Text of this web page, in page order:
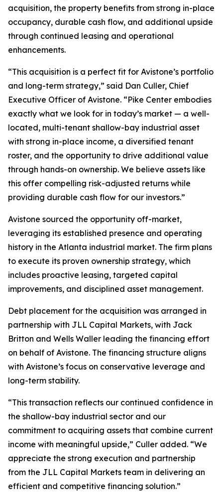
acquisition, the property benefits from strong in-place
occupancy, durable cash flow, and additional upside
through continued leasing and operational
enhancements.
“This acquisition is a perfect fit for Avistone’s portfolio
and long-term strategy,” said Dan Culler, Chief
Executive Officer of Avistone. “Pike Center embodies
exactly what we look for in today’s market — a well-
located, multi-tenant shallow-bay industrial asset
with strong in-place income, a diversified tenant
roster, and the opportunity to drive additional value
through hands-on ownership. We believe assets like
this offer compelling risk-adjusted returns while
providing durable cash flow for our investors.”
Avistone sourced the opportunity off-market,
leveraging its established presence and operating
history in the Atlanta industrial market. The firm plans
to execute its proven ownership strategy, which
includes proactive leasing, targeted capital
improvements, and disciplined asset management.
Debt placement for the acquisition was arranged in
partnership with JLL Capital Markets, with Jack
Britton and Wells Waller leading the financing effort
on behalf of Avistone. The financing structure aligns
with Avistone’s focus on conservative leverage and
long-term stability.
“This transaction reflects our continued confidence in
the shallow-bay industrial sector and our
commitment to acquiring assets that combine current
income with meaningful upside,” Culler added. “We
appreciate the strong execution and partnership
from the JLL Capital Markets team in delivering an
efficient and competitive financing solution.”